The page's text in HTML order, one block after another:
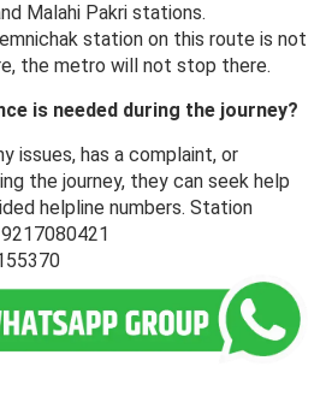
Malahi Pakri stations.
station on this route is not
the metro will not stop there.
is needed during the journey?
issues, has a complaint, or
the journey, they can seek help
helpline numbers. Station